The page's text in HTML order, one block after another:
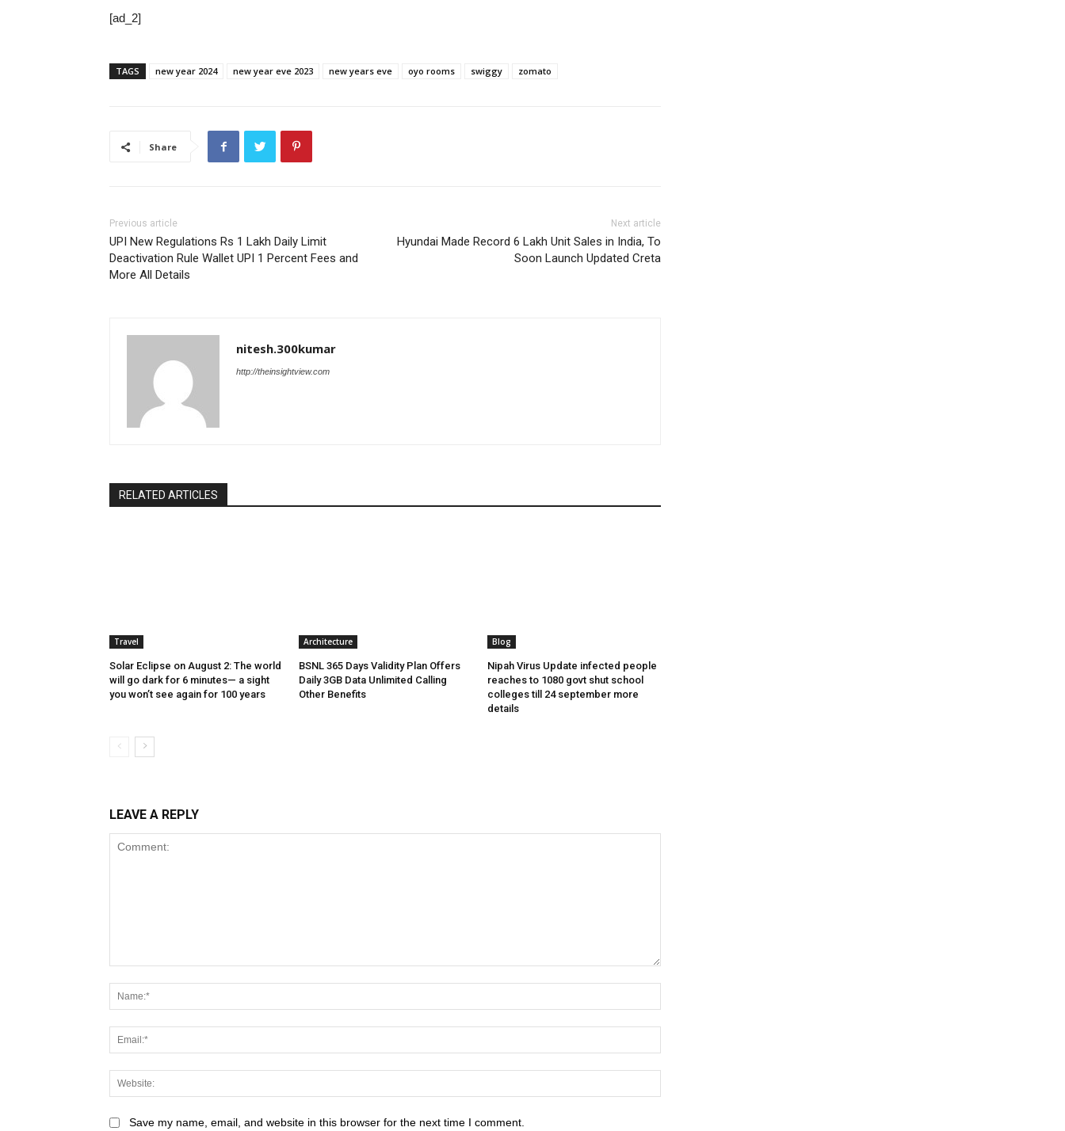
[ad_2]
TAGS new year 2024 new year eve 2023 new years eve oyo rooms swiggy zomato
Share
Previous article
UPI New Regulations Rs 1 Lakh Daily Limit
Deactivation Rule Wallet UPI 1 Percent Fees and
More All Details
Next article
Hyundai Made Record 6 Lakh Unit Sales in India, To
Soon Launch Updated Creta
nitesh.300kumar
http://theinsightview.com
RELATED ARTICLES
Travel
Solar Eclipse on August 2: The world
will go dark for 6 minutes— a sight
you won’t see again for 100 years
Architecture
BSNL 365 Days Validity Plan Offers
Daily 3GB Data Unlimited Calling
Other Benefits
Blog
Nipah Virus Update infected people
reaches to 1080 govt shut school
colleges till 24 september more
details
LEAVE A REPLY
Save my name, email, and website in this browser for the next time I comment.